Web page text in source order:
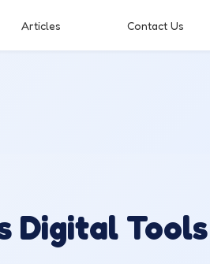
Articles Contact Us
Digital Tools